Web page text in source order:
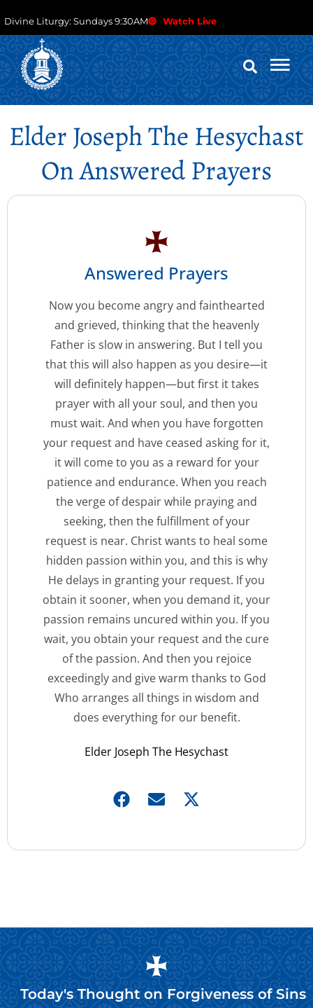
Divine Liturgy: Sundays 9:30AM Watch Live
Elder Joseph The Hesychast
On Answered Prayers
Answered Prayers
Now you become angry and fainthearted
and grieved, thinking that the heavenly
Father is slow in answering. But I tell you
that this will also happen as you desire—it
will definitely happen—but first it takes
prayer with all your soul, and then you
must wait. And when you have forgotten
your request and have ceased asking for it,
it will come to you as a reward for your
patience and endurance. When you reach
the verge of despair while praying and
seeking, then the fulfillment of your
request is near. Christ wants to heal some
hidden passion within you, and this is why
He delays in granting your request. If you
obtain it sooner, when you demand it, your
passion remains uncured within you. If you
wait, you obtain your request and the cure
of the passion. And then you rejoice
exceedingly and give warm thanks to God
Who arranges all things in wisdom and
does everything for our benefit.
Elder Joseph The Hesychast
Today's Thought on Forgiveness of Sins